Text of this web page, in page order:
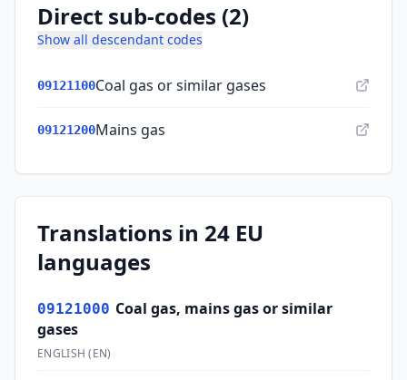
Direct sub-codes (2)
Show all descendant codes
09121100Coal gas or similar gases
09121200Mains gas
Translations in 24 EU
languages
09121000 Coal gas, mains gas or similar
gases
ENGLISH (EN)